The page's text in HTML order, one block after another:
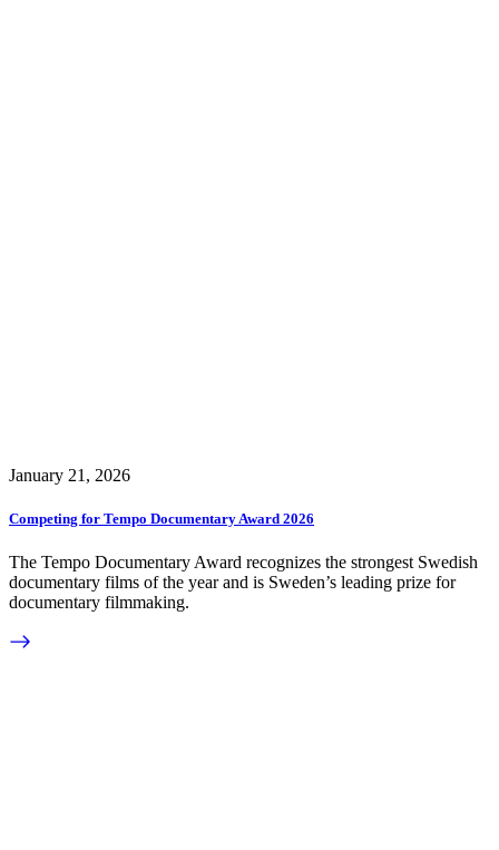
January 21, 2026
Competing for Tempo Documentary Award 2026
The Tempo Documentary Award recognizes the strongest Swedish
documentary films of the year and is Sweden’s leading prize for
documentary filmmaking.